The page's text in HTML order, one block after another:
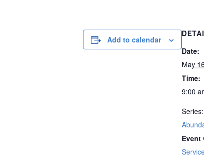
Add to calendar
Date:
May
Time:
9:00
Series:
Event